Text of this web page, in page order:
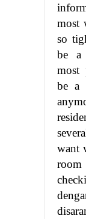
most
so
be a
most
be a
want